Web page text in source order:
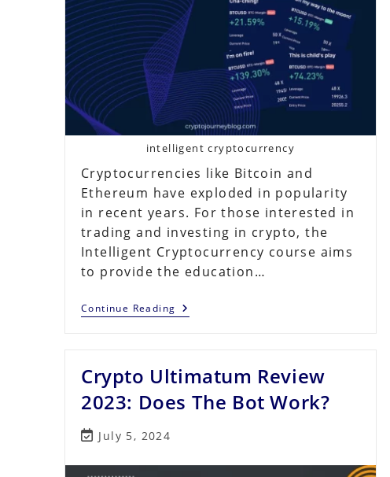
intelligent cryptocurrency
Cryptocurrencies like Bitcoin and
Ethereum have exploded in popularity
in recent years. For those interested in
trading and investing in crypto, the
Intelligent Cryptocurrency course aims
to provide the education…
Continue Reading Intelligent
Cryptocurrency
It
Right
For
You?
Crypto Ultimatum Review
2023: Does The Bot Work?
Post
modified:
July 5, 2024